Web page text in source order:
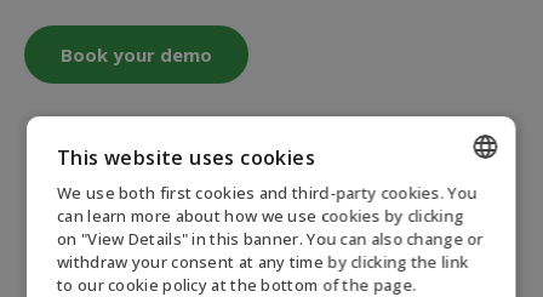
Book your demo
Sign up for the newsletter
First
name
*
Last
ENGLISH
DANISH
GERMAN
This website uses cookies
We use both first cookies and third-party cookies. You
can learn more about how we use cookies by clicking
on "View Details" in this banner. You can also change or
withdraw your consent at any time by clicking the link
to our cookie policy at the bottom of the page.